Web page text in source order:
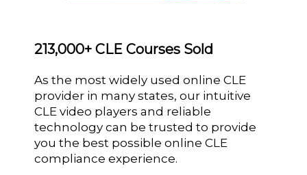
213,000+ CLE Courses Sold
As the most widely used online CLE
provider in many states, our intuitive
CLE video players and reliable
technology can be trusted to provide
you the best possible online CLE
compliance experience.